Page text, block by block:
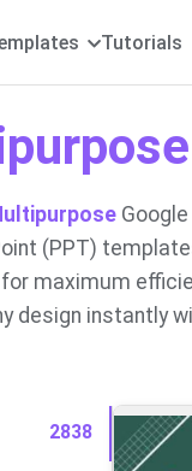
Tutorials
(PPT)
for maximum
design instantly
2838